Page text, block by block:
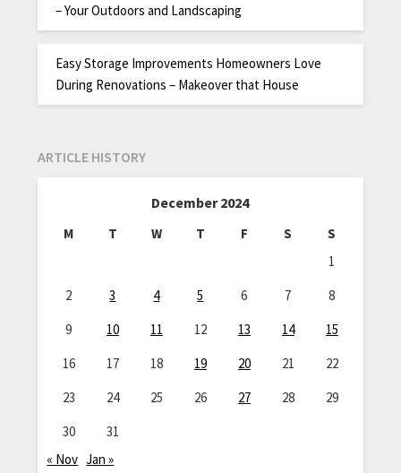
– Your Outdoors and Landscaping
Easy Storage Improvements Homeowners Love
During Renovations – Makeover that House
ARTICLE HISTORY
December 2024
M T W T F S
S
1
2
3 4 5 6 7
8
9
10 11 12 13 14
15
16
17 18 19 20 21
22
23
24 25 26 27 28
29
30
31
« Nov Jan »